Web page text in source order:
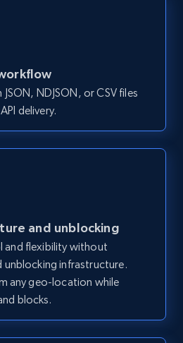
information
Bedrooms,
filters - location, home
Address,
Bedrooms,
Start free trial
NDJSON, or CSV files
delivery.
and unblocking
and flexibility without
unblocking infrastructure.
any geo-location while
blocks.